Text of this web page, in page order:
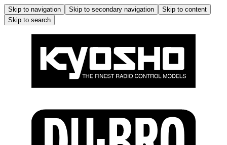
Skip to navigation Skip to secondary navigation
Skip to content
Skip to search